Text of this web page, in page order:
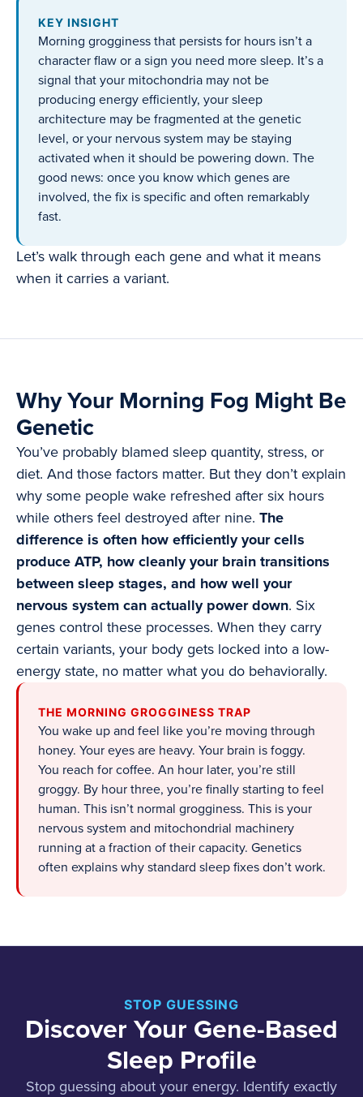
KEY INSIGHT
Morning grogginess that persists for hours isn’t a
character flaw or a sign you need more sleep. It’s a
signal that your mitochondria may not be
producing energy efficiently, your sleep
architecture may be fragmented at the genetic
level, or your nervous system may be staying
activated when it should be powering down. The
good news: once you know which genes are
involved, the fix is specific and often remarkably
fast.
Let’s walk through each gene and what it means
when it carries a variant.
Why Your Morning Fog Might Be
Genetic
You’ve probably blamed sleep quantity, stress, or
diet. And those factors matter. But they don’t explain
why some people wake refreshed after six hours
while others feel destroyed after nine. The
difference is often how efficiently your cells
produce ATP, how cleanly your brain transitions
between sleep stages, and how well your
nervous system can actually power down. Six
genes control these processes. When they carry
certain variants, your body gets locked into a low-
energy state, no matter what you do behaviorally.
THE MORNING GROGGINESS TRAP
You wake up and feel like you’re moving through
honey. Your eyes are heavy. Your brain is foggy.
You reach for coffee. An hour later, you’re still
groggy. By hour three, you’re finally starting to feel
human. This isn’t normal grogginess. This is your
nervous system and mitochondrial machinery
running at a fraction of their capacity. Genetics
often explains why standard sleep fixes don’t work.
STOP GUESSING
Discover Your Gene-Based
Sleep Profile
Stop guessing about your energy. Identify exactly